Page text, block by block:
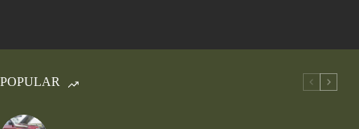
POPULAR